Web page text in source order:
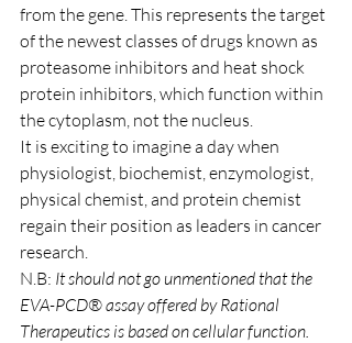
from the gene. This represents the target
of the newest classes of drugs known as
proteasome inhibitors and heat shock
protein inhibitors, which function within
the cytoplasm, not the nucleus.
It is exciting to imagine a day when
physiologist, biochemist, enzymologist,
physical chemist, and protein chemist
regain their position as leaders in cancer
research.
N.B: It should not go unmentioned that the
EVA-PCD® assay offered by Rational
Therapeutics is based on cellular function.